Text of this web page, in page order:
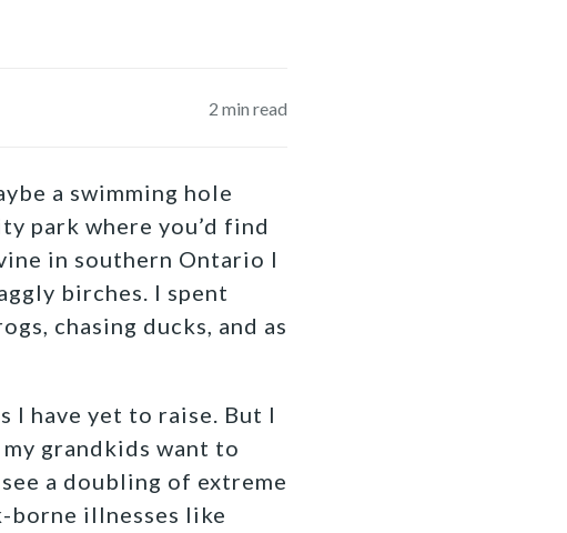
2 min read
a swimming hole
park where you’d find
in southern Ontario I
birches. I spent
chasing ducks, and as
I have yet to raise. But I
grandkids want to
a doubling of extreme
borne illnesses like